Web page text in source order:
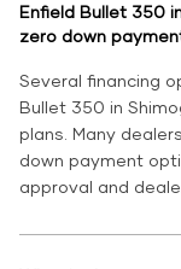
Enfield Bullet 350
zero down
Several financing
Bullet 350 in
plans. Many
down payment
approval and